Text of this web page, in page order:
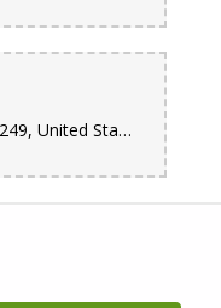
76 Rutledge St, Brooklyn, NY 11249, United States